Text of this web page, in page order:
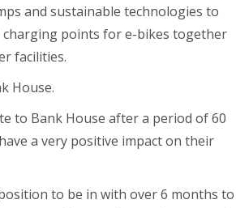
and sustainable technologies to
points for e-bikes together
facilities.
House.
to Bank House after a period of 60
a very positive impact on their
to be in with over 6 months to